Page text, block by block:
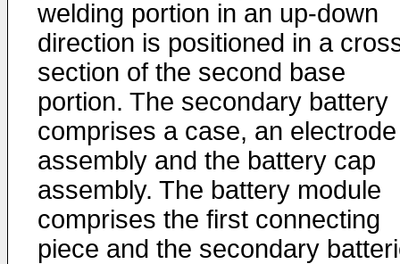
welding portion in an up-down
direction is positioned in a
section of the second base
portion. The secondary battery
comprises a case, an electrode
assembly and the battery cap
assembly. The battery module
comprises the first connecting
piece and the secondary